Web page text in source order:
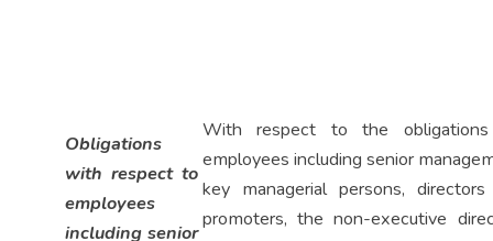
Obligations
with respect to
employees
including senior
With respect to the
employees including senior
key managerial persons,
promoters, the non-executive